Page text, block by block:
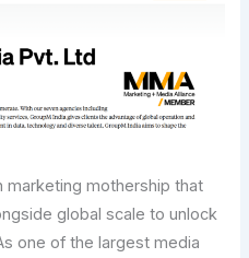
marketing mothership that
global scale to unlock
one of the largest media